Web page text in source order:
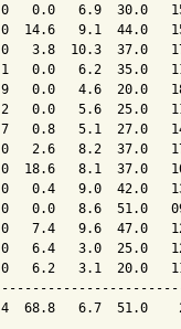
0.0   6.9  30.0
14.6   9.1  44.0
3.8  10.3  37.0
0.0   6.2  35.0
0.0   4.6  20.0
0.0   5.6  25.0
0.8   5.1  27.0
2.6   8.2  37.0
18.6   8.1  37.0
0.4   9.0  42.0
0.0   8.6  51.0
7.4   9.6  47.0
6.4   3.0  25.0
6.2   3.1  20.0
68.8   6.7  51.0